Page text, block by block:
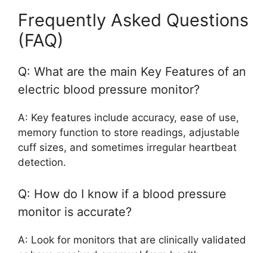
Frequently Asked Questions
(FAQ)
Q: What are the main Key Features of an
electric blood pressure monitor?
A: Key features include accuracy, ease of use,
memory function to store readings, adjustable
cuff sizes, and sometimes irregular heartbeat
detection.
Q: How do I know if a blood pressure
monitor is accurate?
A: Look for monitors that are clinically validated